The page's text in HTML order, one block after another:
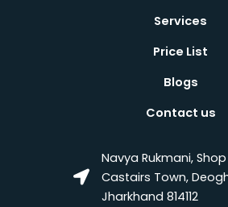
Services
Price List
Blogs
Contact us
Navya Rukmani,
Castairs Town,
Jharkhand 814112